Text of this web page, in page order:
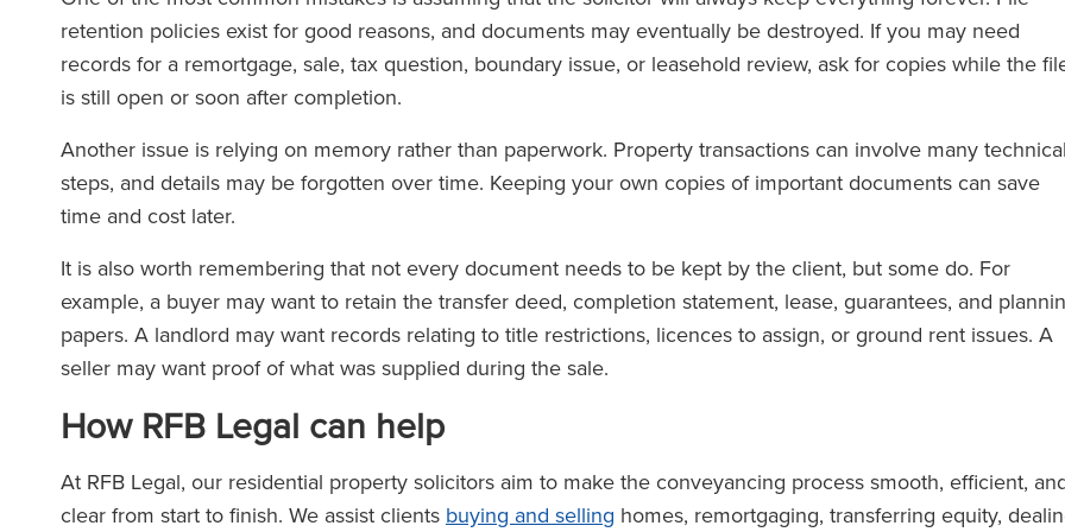
retention policies exist for good reasons, and documents may eventually be destroyed. If you may need
records for a remortgage, sale, tax question, boundary issue, or leasehold review, ask for copies while the
is still open or soon after completion.
Another issue is relying on memory rather than paperwork. Property transactions can involve many
steps, and details may be forgotten over time. Keeping your own copies of important documents can save
time and cost later.
It is also worth remembering that not every document needs to be kept by the client, but some do. For
example, a buyer may want to retain the transfer deed, completion statement, lease, guarantees, and
papers. A landlord may want records relating to title restrictions, licences to assign, or ground rent issues. A
seller may want proof of what was supplied during the sale.
How RFB Legal can help
At RFB Legal, our residential property solicitors aim to make the conveyancing process smooth, efficient,
clear from start to finish. We assist clients buying and selling homes, remortgaging, transferring equity,